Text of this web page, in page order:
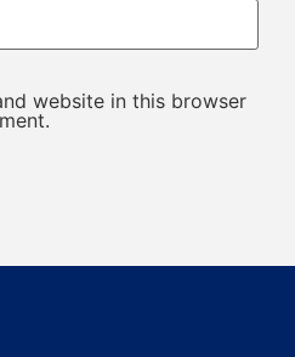
website in this browser